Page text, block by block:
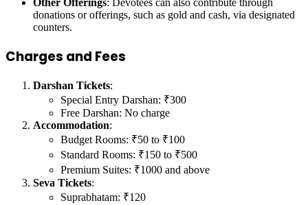
Other Offerings: Devotees can also contribute through
donations or offerings, such as gold and cash, via designated
counters.
Charges and Fees
Darshan Tickets:
Special Entry Darshan: ₹300
Free Darshan: No charge
Accommodation:
Budget Rooms: ₹50 to ₹100
Standard Rooms: ₹150 to ₹500
Premium Suites: ₹1000 and above
Seva Tickets:
Suprabhatam: ₹120